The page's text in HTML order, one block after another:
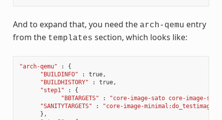
And to expand that, you need the arch-qemu entry
from the templates section, which looks like:
"arch-qemu" :
{
"BUILDINFO"
: true,
"BUILDHISTORY"
: true,
"step1"
:
{
"BBTARGETS"
:
"core-image-sato core-image-
"SANITYTARGETS"
:
"core-image-minimal:do_testimage
},